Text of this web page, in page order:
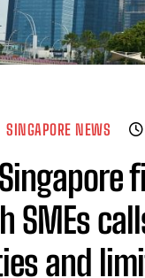
SINGAPORE NEWS
SMEs
and